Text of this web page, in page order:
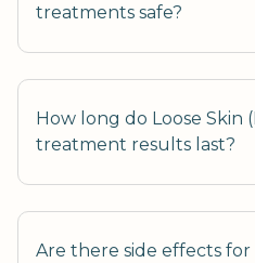
treatments safe?
How long do Loose Skin
treatment results last?
Are there side effects for